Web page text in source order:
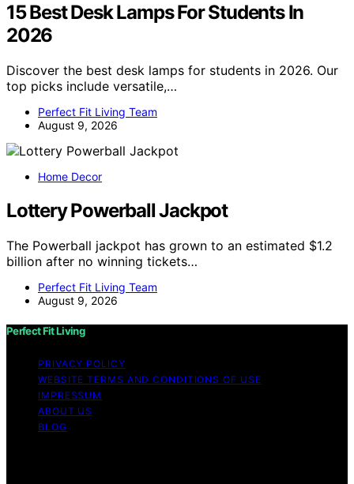
15 Best Desk Lamps For Students In
2026
Discover the best desk lamps for students in 2026. Our
top picks include versatile,…
Perfect Fit Living Team
August 9, 2026
Home Decor
Lottery Powerball Jackpot
The Powerball jackpot has grown to an estimated $1.2
billion after no winning tickets…
Perfect Fit Living Team
August 9, 2026
Perfect Fit Living
PRIVACY POLICY
WEBSITE TERMS AND CONDITIONS OF USE
IMPRESSUM
ABOUT US
BLOG